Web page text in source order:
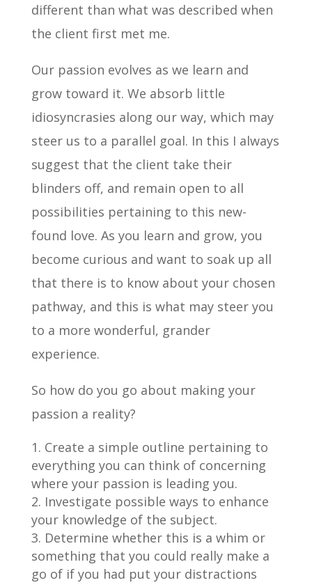
different than what was described when
the client first met me.
Our passion evolves as we learn and
grow toward it. We absorb little
idiosyncrasies along our way, which may
steer us to a parallel goal. In this I always
suggest that the client take their
blinders off, and remain open to all
possibilities pertaining to this new-
found love. As you learn and grow, you
become curious and want to soak up all
that there is to know about your chosen
pathway, and this is what may steer you
to a more wonderful, grander
experience.
So how do you go about making your
passion a reality?
Create a simple outline pertaining to
everything you can think of concerning
where your passion is leading you.
Investigate possible ways to enhance
your knowledge of the subject.
Determine whether this is a whim or
something that you could really make a
go of if you had put your distractions